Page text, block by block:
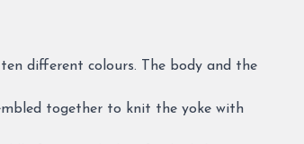
different colours. The body and the
together to knit the yoke with